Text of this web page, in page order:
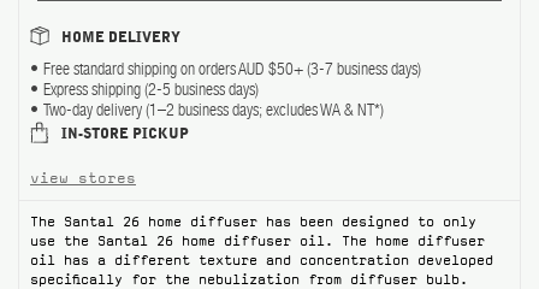
FILMS
ABOUT US
Cart(0)
HOME DELIVERY
Free standard shipping on orders AUD $50+ (3-7 business days)
Express shipping (2-5 business days)
Two-day delivery (1–2 business days; excludes WA & NT*)
IN-STORE PICKUP
view stores
The Santal 26 home diffuser has been designed to only
use the Santal 26 home diffuser oil. The home diffuser
oil has a different texture and concentration developed
specifically for the nebulization from diffuser bulb.